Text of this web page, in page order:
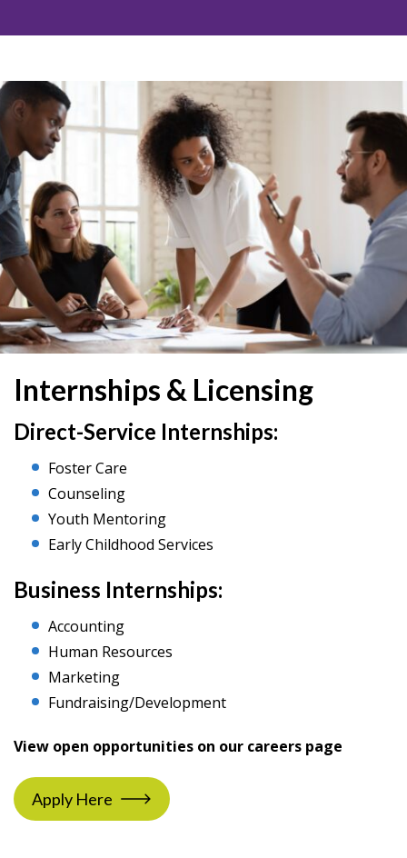
Internships & Licensing
Direct-Service Internships:
Foster Care
Counseling
Youth Mentoring
Early Childhood Services
Business Internships:
Accounting
Human Resources
Marketing
Fundraising/Development
View open opportunities on our careers page
Apply Here